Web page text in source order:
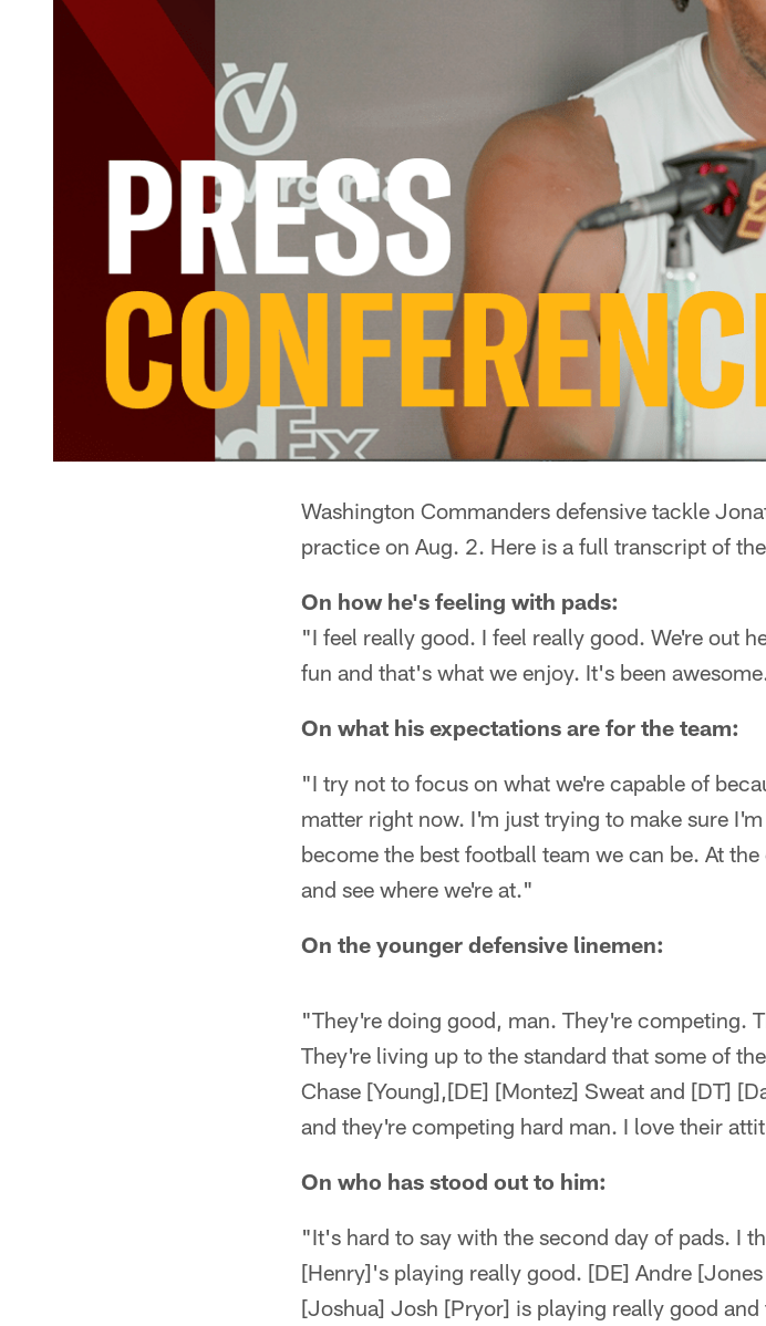
Washington Commanders defensive tackle
practice on Aug. 2. Here is a full transcript of
On how he's feeling with pads:
"I feel really good. I feel really good. We're out
fun and that's what we enjoy. It's been
On what his expectations are for the team:
"I try not to focus on what we're capable of
matter right now. I'm just trying to make sure
become the best football team we can be. At
and see where we're at."
On the younger defensive linemen:
"They're doing good, man. They're competing.
They're living up to the standard that some of
Chase [Young],[DE] [Montez] Sweat and [DT]
and they're competing hard man. I love their
On who has stood out to him:
"It's hard to say with the second day of pads. I
[Henry]'s playing really good. [DE] Andre
[Joshua] Josh [Pryor] is playing really good